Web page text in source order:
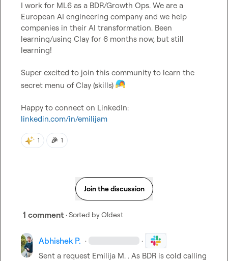
I work for ML6 as a BDR/Growth Ops. We are a
European AI engineering company and we help
companies in their AI transformation. Been
learning/using Clay for 6 months now, but still
learning!
Super excited to join this community to learn the
secret menu of Clay (skills)
linkedin.com/in/emilijam
1 🎉 1
Join the discussion
1 comment · Sorted byOldest
Abhishek P. · ·
Sent a request Emilija M. . As BDR is cold calling